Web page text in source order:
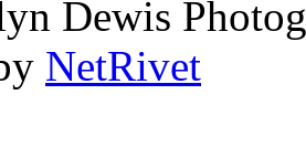
Dewis
NetRivet